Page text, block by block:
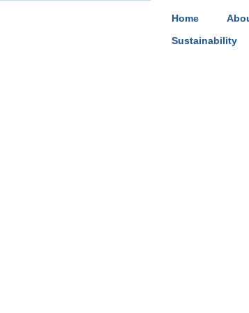
Home
Sustainability